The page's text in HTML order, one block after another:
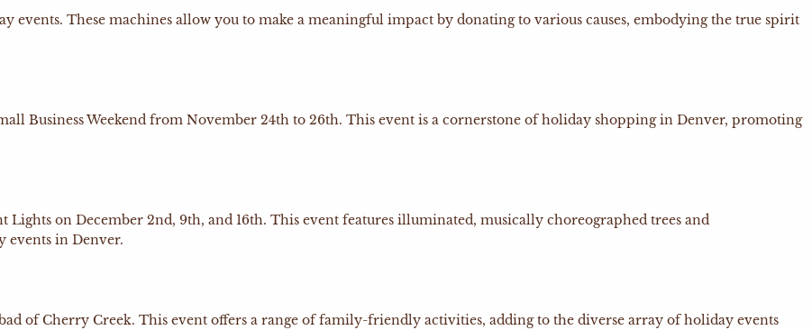
events. These machines allow you to make a meaningful impact by donating to various causes, embodying the true spirit
Business Weekend from November 24th to 26th. This event is a cornerstone of holiday shopping in Denver, promoting
Lights on December 2nd, 9th, and 16th. This event features illuminated, musically choreographed trees and
events in Denver.
of Cherry Creek. This event offers a range of family-friendly activities, adding to the diverse array of holiday events